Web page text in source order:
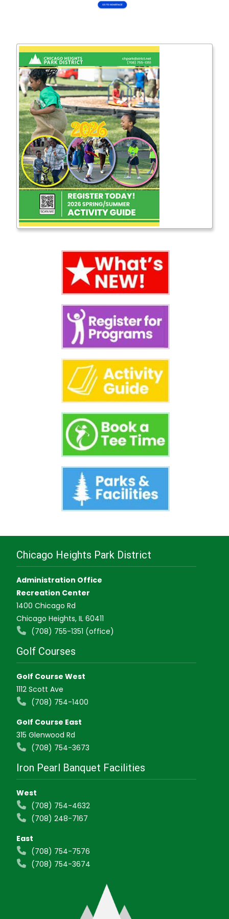
Chicago Heights Park District
Administration Office
Recreation Center
1400 Chicago Rd
Chicago Heights, IL 60411
(708) 755-1351 (office)
Golf Courses
Golf Course West
1112 Scott Ave
(708) 754-1400
Golf Course East
315 Glenwood Rd
(708) 754-3673
Iron Pearl Banquet Facilities
West
(708) 754-4632
(708) 248-7167
East
(708) 754-7576
(708) 754-3674